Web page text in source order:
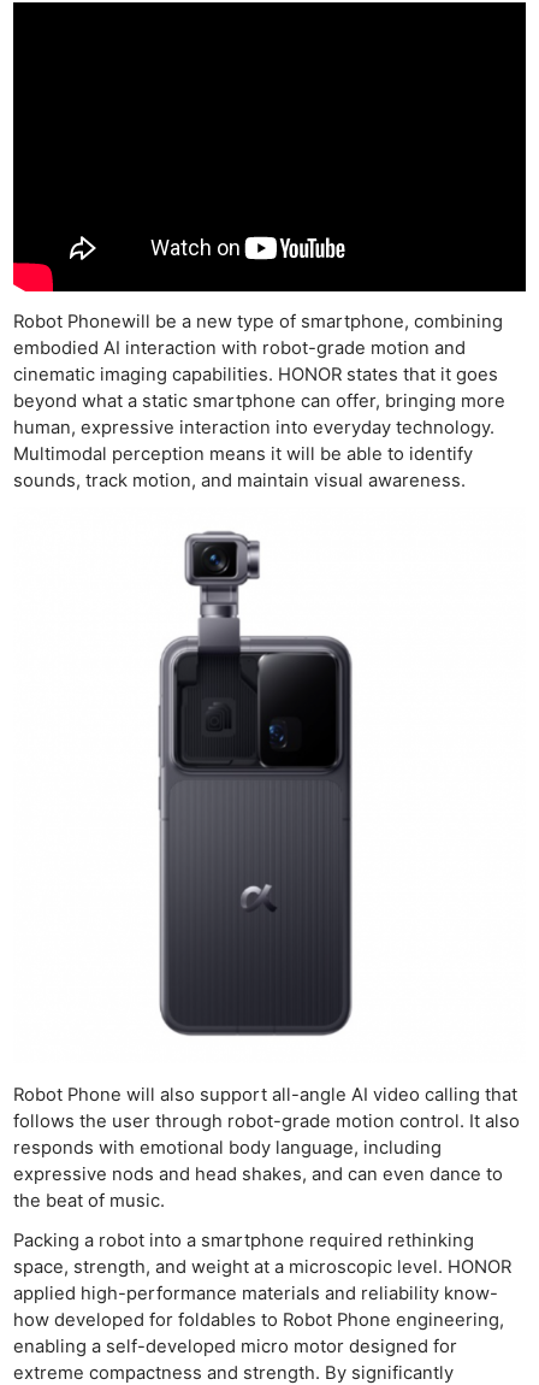
Robot Phonewill be a new type of smartphone, combining
embodied AI interaction with robot-grade motion and
cinematic imaging capabilities. HONOR states that it goes
beyond what a static smartphone can offer, bringing more
human, expressive interaction into everyday technology.
Multimodal perception means it will be able to identify
sounds, track motion, and maintain visual awareness.
Robot Phone will also support all-angle AI video calling that
follows the user through robot-grade motion control. It also
responds with emotional body language, including
expressive nods and head shakes, and can even dance to
the beat of music.
Packing a robot into a smartphone required rethinking
space, strength, and weight at a microscopic level. HONOR
applied high-performance materials and reliability know-
how developed for foldables to Robot Phone engineering,
enabling a self-developed micro motor designed for
extreme compactness and strength. By significantly